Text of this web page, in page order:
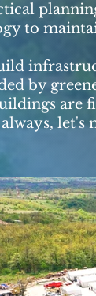
to
by
are
always, let's